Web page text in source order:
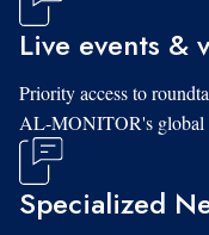
Live events &
Priority access to
AL-MONITOR's global
Specialized